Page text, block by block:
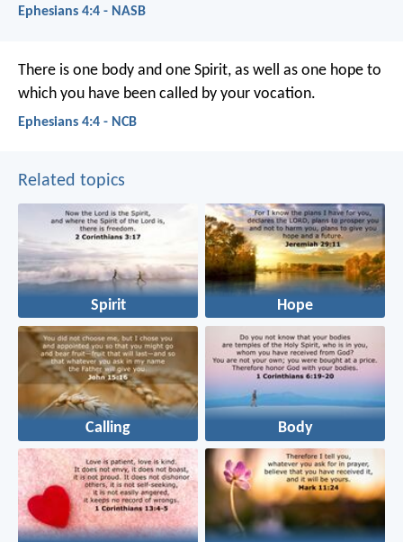
Ephesians 4:4 - NASB
There is one body and one Spirit, as well as one hope to
which you have been called by your vocation.
Ephesians 4:4 - NCB
Related topics
Spirit Hope
Calling Body